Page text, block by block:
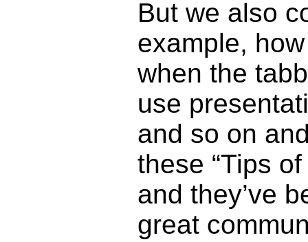
But we also
example,
when the
use
and so on
these “Tips
and they’ve
great